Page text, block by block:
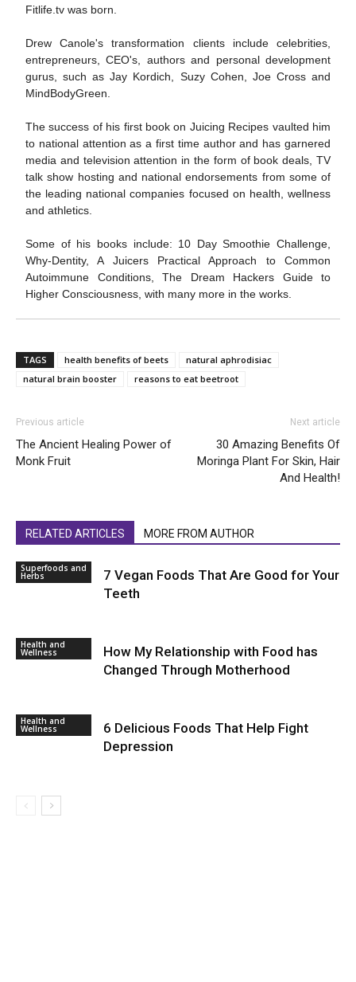
Fitlife.tv was born.
Drew Canole's transformation clients include celebrities,
entrepreneurs, CEO's, authors and personal development
gurus, such as Jay Kordich, Suzy Cohen, Joe Cross and
MindBodyGreen.
The success of his first book on Juicing Recipes vaulted him
to national attention as a first time author and has garnered
media and television attention in the form of book deals, TV
talk show hosting and national endorsements from some of
the leading national companies focused on health, wellness
and athletics.
Some of his books include: 10 Day Smoothie Challenge,
Why-Dentity, A Juicers Practical Approach to Common
Autoimmune Conditions, The Dream Hackers Guide to
Higher Consciousness, with many more in the works.
TAGS health benefits of beets
natural aphrodisiac
natural brain booster
reasons to eat beetroot
Previous article
The Ancient Healing Power of
Monk Fruit
Next article
30 Amazing Benefits Of
Moringa Plant For Skin, Hair
And Health!
RELATED ARTICLES MORE FROM AUTHOR
Superfoods and
Herbs
7 Vegan Foods That Are Good for Your
Teeth
Health and
Wellness
How My Relationship with Food has
Changed Through Motherhood
Health and
Wellness
6 Delicious Foods That Help Fight
Depression